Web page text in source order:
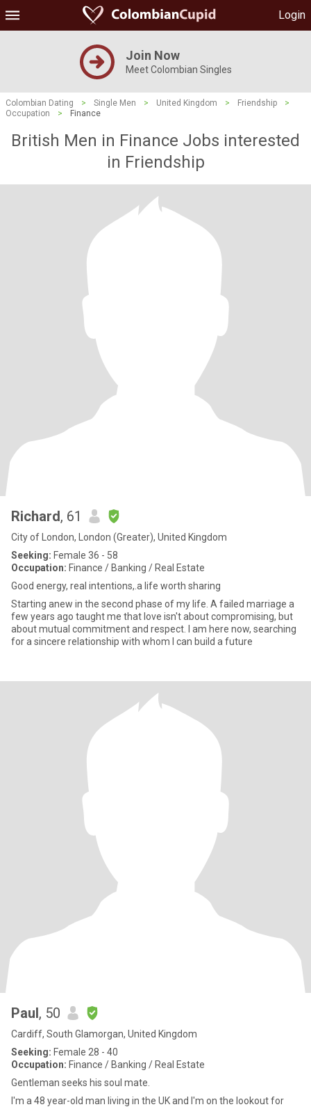
Login
Join Now
Meet Colombian Singles
Colombian Dating > Single Men > United Kingdom > Friendship
>
Occupation
> Finance
British Men in Finance Jobs interested
in Friendship
Richard, 61
City of London, London (Greater), United Kingdom
Seeking: Female 36 - 58
Occupation: Finance / Banking / Real Estate
Good energy, real intentions,.a life worth sharing
Starting anew in the second phase of my life. A failed marriage a
few years ago taught me that love isn't about compromising, but
about mutual commitment and respect. I am here now, searching
for a sincere relationship with whom I can build a future
Paul, 50
Cardiff, South Glamorgan, United Kingdom
Seeking: Female 28 - 40
Occupation: Finance / Banking / Real Estate
Gentleman seeks his soul mate.
I'm a 48 year-old man living in the UK and I'm on the lookout for